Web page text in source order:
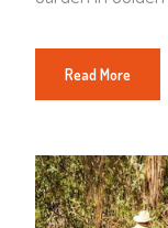
Read More